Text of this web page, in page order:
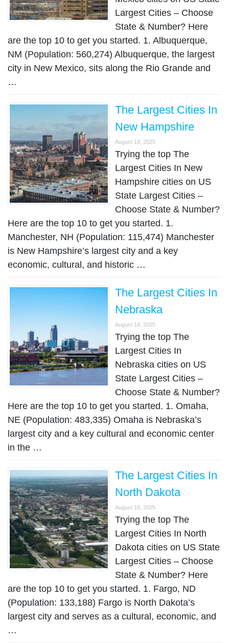
Largest Cities – Choose
State & Number? Here
are the top 10 to get you started. 1. Albuquerque,
NM (Population: 560,274) Albuquerque, the largest
city in New Mexico, sits along the Rio Grande and
…
The Largest Cities In
New Hampshire
August 18, 2025
Trying the top The
Largest Cities In New
Hampshire cities on US
State Largest Cities –
Choose State & Number?
Here are the top 10 to get you started. 1.
Manchester, NH (Population: 115,474) Manchester
is New Hampshire’s largest city and a key
economic, cultural, and historic …
The Largest Cities In
Nebraska
August 18, 2025
Trying the top The
Largest Cities In
Nebraska cities on US
State Largest Cities –
Choose State & Number?
Here are the top 10 to get you started. 1. Omaha,
NE (Population: 483,335) Omaha is Nebraska’s
largest city and a key cultural and economic center
in the …
The Largest Cities In
North Dakota
August 18, 2025
Trying the top The
Largest Cities In North
Dakota cities on US State
Largest Cities – Choose
State & Number? Here
are the top 10 to get you started. 1. Fargo, ND
(Population: 133,188) Fargo is North Dakota’s
largest city and serves as a cultural, economic, and
…